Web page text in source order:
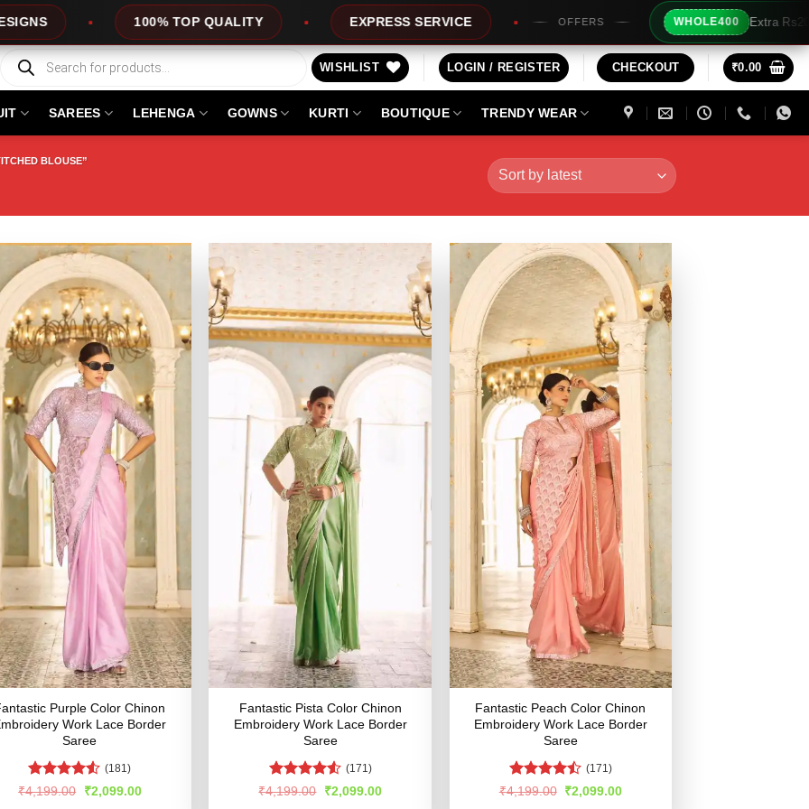
EXPRESS SERVICE OFFERS WHOLE400 Extra Rs200/- Instant Discount For 2 Products
Products
search
WISHLIST LOGIN / REGISTER CHECKOUT ₹0.00
SAREES LEHENGA GOWNS KURTI BOUTIQUE TRENDY WEAR
BLOUSE”
Purple Color Chinon
Work Lace Border
Saree
Rated
(181)
₹4,199.00
Original
₹2,099.00Current
Fantastic Pista Color Chinon
Embroidery Work Lace Border
Saree
Rated4.54
(171)
₹4,199.00 Original
₹2,099.00Current
Fantastic Peach Color Chinon
Embroidery Work Lace Border
Saree
Rated
(171)
₹4,199.00 Original
₹2,099.00Current